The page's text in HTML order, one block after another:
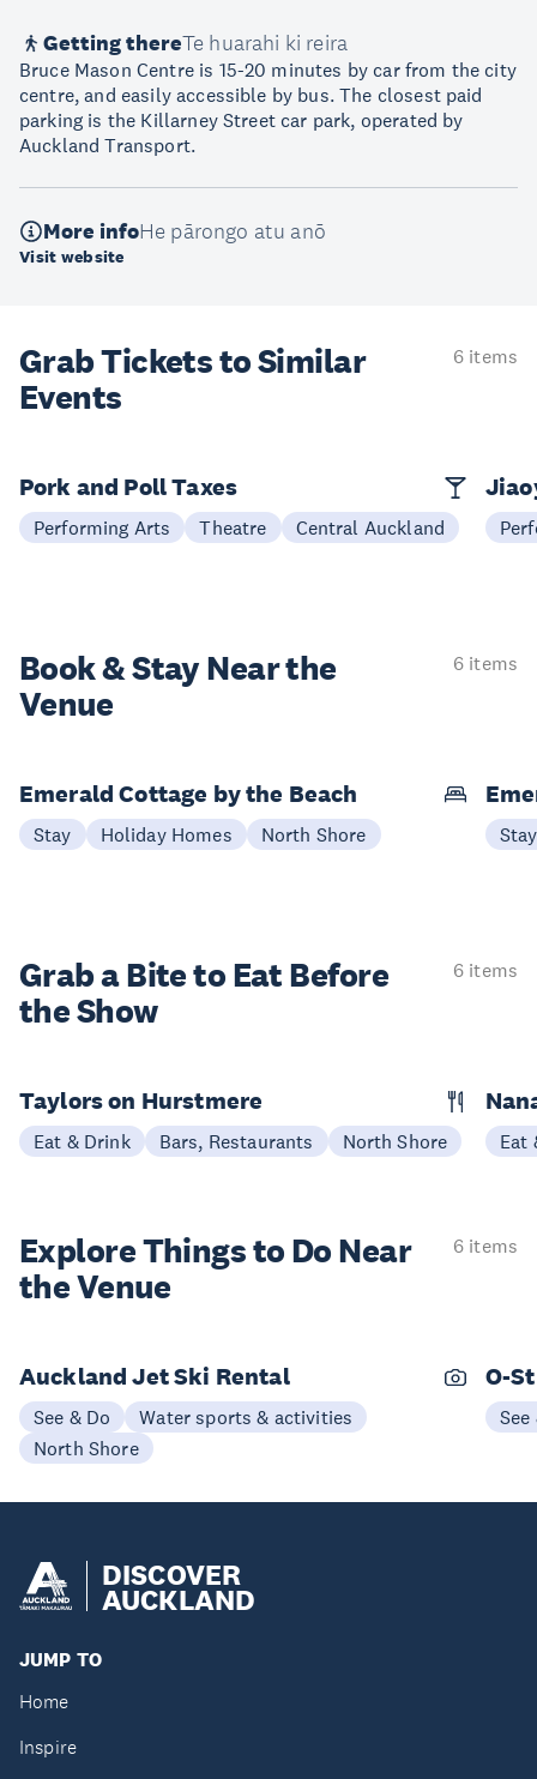
Getting thereTe huarahi ki reira
Bruce Mason Centre is 15-20 minutes by car from the city
centre, and easily accessible by bus. The closest paid
parking is the Killarney Street car park, operated by
Auckland Transport.
More infoHe pārongo atu anō
Visit website
Grab Tickets to Similar
Events
6 items
Pork and Poll Taxes
Performing Arts Theatre Central Auckland
Book & StayNear the
Venue
6 items
Emerald Cottage by the Beach
Stay Holiday Homes North Shore Stay
Grab a Bite to Eat Before
the Show
6 items
Taylors on Hurstmere
Eat & Drink Bars, Restaurants North Shore Eat
Explore Things to Do Near
the Venue
6 items
Auckland Jet Ski Rental
See & Do
Water sports & activities
North Shore
O-
See
DISCOVER
AUCKLAND
JUMP TO
Home
Inspire